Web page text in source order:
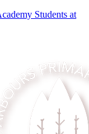
Students at